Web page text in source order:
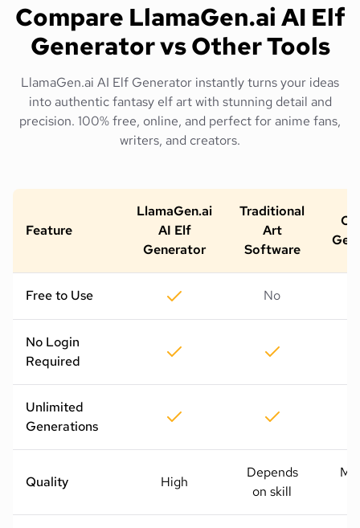
Compare LlamaGen.ai AI Elf
Generator vs Other Tools
LlamaGen.ai AI Elf Generator instantly turns your ideas
into authentic fantasy elf art with stunning detail and
precision. 100% free, online, and perfect for anime fans,
writers, and creators.
Feature
LlamaGen.ai
AI Elf
Generator
Traditional
Art
Software
Free to Use No
No Login
Required
Unlimited
Generations
Quality High
Depends
on skill